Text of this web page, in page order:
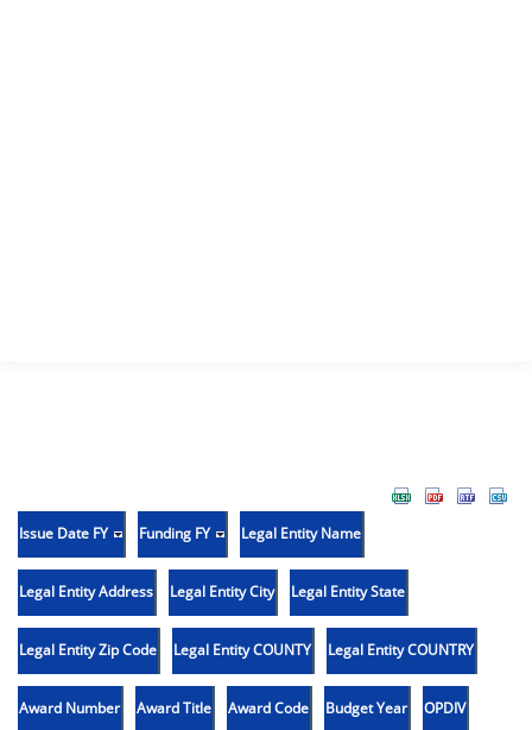
Issue Date FY Funding FY Legal Entity Name
Legal Entity Address Legal Entity City Legal Entity State
Legal Entity Zip Code Legal Entity COUNTY Legal Entity COUNTRY
Award Number Award Title Award Code Budget Year OPDIV